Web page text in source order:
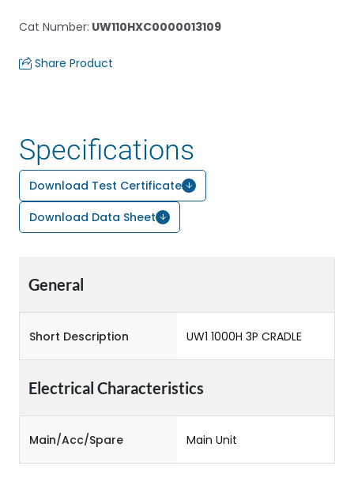
Cat Number: UW110HXC0000013109
Share Product
Specifications
Download Test Certificate
Download Data Sheet
General
Short Description UW1 1000H 3P CRADLE
Electrical Characteristics
Main/Acc/Spare Main Unit